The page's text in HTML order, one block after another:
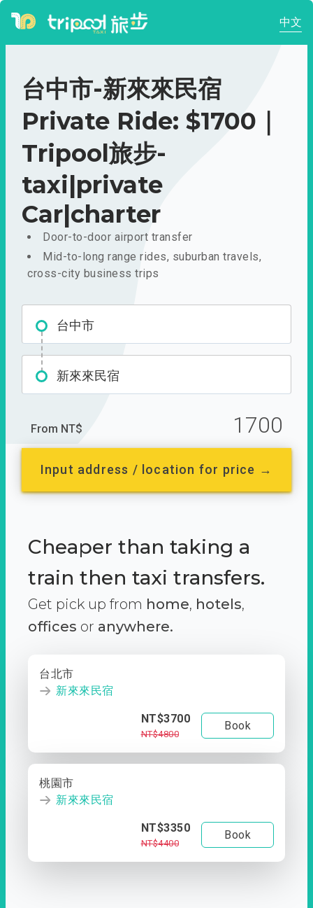
中文
台中市-新來來民宿
Private Ride: $1700｜
Tripool旅步-
taxi|private
Car|charter
Door-to-door airport transfer
Mid-to-long range rides, suburban travels,
cross-city business trips
台中市
新來來民宿
From NT$ 1700
Input address / location for price →
Cheaper than taking a
train then taxi transfers.
Get pick up from home, hotels,
offices or anywhere.
台北市
新來來民宿
NT$3700
NT$4800
Book
桃園市
新來來民宿
NT$3350
NT$4400
Book